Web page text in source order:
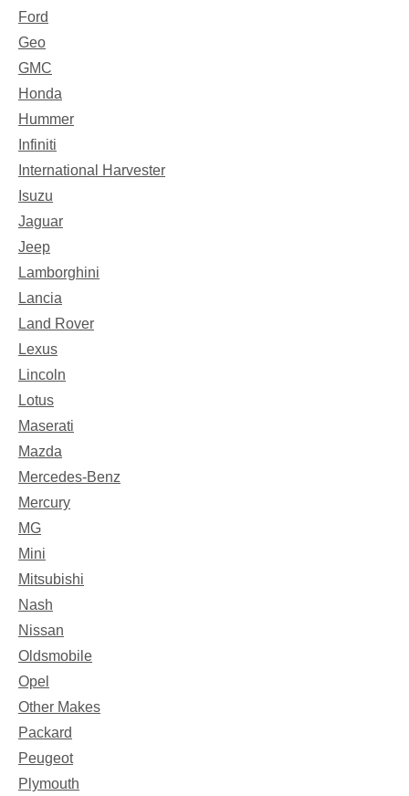
Ford
Geo
GMC
Honda
Hummer
Infiniti
International Harvester
Isuzu
Jaguar
Jeep
Lamborghini
Lancia
Land Rover
Lexus
Lincoln
Lotus
Maserati
Mazda
Mercedes-Benz
Mercury
MG
Mini
Mitsubishi
Nash
Nissan
Oldsmobile
Opel
Other Makes
Packard
Peugeot
Plymouth